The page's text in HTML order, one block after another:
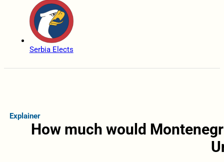
Serbia Elects
Explainer
How much would